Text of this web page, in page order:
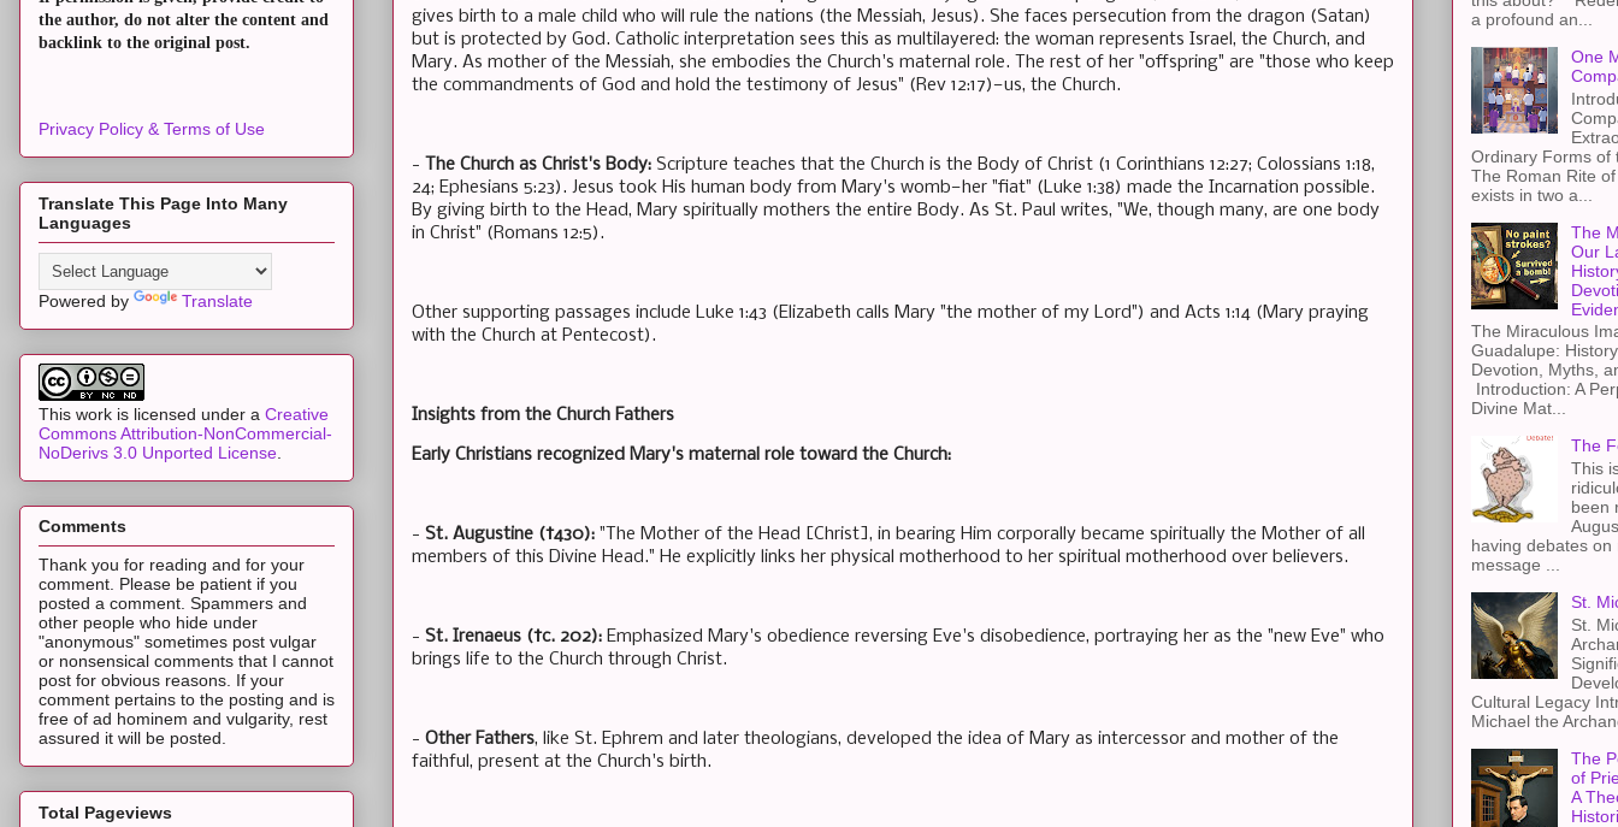
gives birth to a male child who will rule the nations (the Messiah, Jesus). She faces persecution from the dragon (Satan)
but is protected by God. Catholic interpretation sees this as multilayered: the woman represents Israel, the Church, and
Mary. As mother of the Messiah, she embodies the Church's maternal role. The rest of her "offspring" are "those who keep
the commandments of God and hold the testimony of Jesus" (Rev 12:17)—us, the Church.
- The Church as Christ's Body: Scripture teaches that the Church is the Body of Christ (1 Corinthians 12:27; Colossians 1:18,
24; Ephesians 5:23). Jesus took His human body from Mary's womb—her "fiat" (Luke 1:38) made the Incarnation possible.
By giving birth to the Head, Mary spiritually mothers the entire Body. As St. Paul writes, "We, though many, are one body
in Christ" (Romans 12:5).
Other supporting passages include Luke 1:43 (Elizabeth calls Mary "the mother of my Lord") and Acts 1:14 (Mary praying
with the Church at Pentecost).
Insights from the Church Fathers
Early Christians recognized Mary's maternal role toward the Church:
- St. Augustine (†430): "The Mother of the Head [Christ], in bearing Him corporally became spiritually the Mother of all
members of this Divine Head." He explicitly links her physical motherhood to her spiritual motherhood over believers.
- St. Irenaeus (†c. 202): Emphasized Mary's obedience reversing Eve's disobedience, portraying her as the "new Eve" who
brings life to the Church through Christ.
- Other Fathers, like St. Ephrem and later theologians, developed the idea of Mary as intercessor and mother of the
faithful, present at the Church's birth.
the author, do not alter the content and
backlink to the original post.
Privacy Policy & Terms of Use
Translate This Page Into Many
Languages
Powered by Translate
This work is licensed under a Creative
Commons Attribution-NonCommercial-
NoDerivs 3.0 Unported License
Comments
Thank you for reading and for your
comment. Please be patient if you
posted a comment. Spammers and
other people who hide under
"anonymous" sometimes post vulgar
or nonsensical comments that I cannot
post for obvious reasons. If your
comment pertains to the posting and is
free of ad hominem and vulgarity, rest
assured it will be posted.
Total Pageviews
a profound an...
One
Ordinary Forms of
The Roman Rite
exists in two a...
The
Our
The Miraculous
Guadalupe:
Devotion, Myths,
Introduction: A
Divine Mat...
The
This
been
having debates on
message ...
St.
St.
Cultural Legacy
Michael the
The
of
A